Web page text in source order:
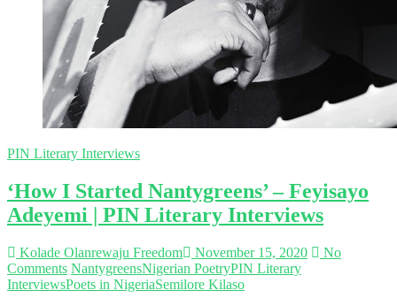
Interviews
PIN Literary Interviews
‘How I Started Nantygreens’ – Feyisayo
Adeyemi | PIN Literary Interviews
Kolade Olanrewaju Freedom November 15, 2020
No
Comments NantygreensNigerian PoetryPIN Literary
InterviewsPoets in NigeriaSemilore Kilaso